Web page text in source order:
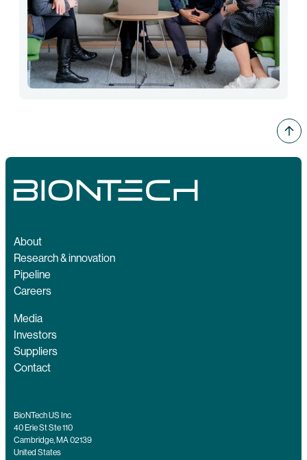
About
Research & innovation
Pipeline
Careers
Media
Investors
Suppliers
Contact
BioNTech US Inc
40 Erie St Ste 110
Cambridge, MA 02139
United States